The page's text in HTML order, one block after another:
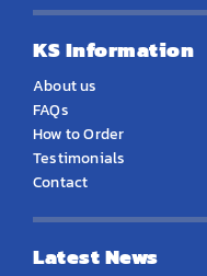
KS Information
About us
FAQs
How to Order
Testimonials
Contact
Latest News